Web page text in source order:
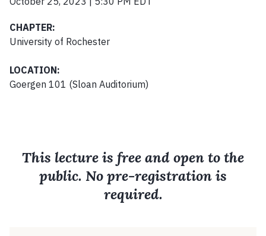
CHAPTER:
University of Rochester
LOCATION:
Goergen 101 (Sloan Auditorium)
This lecture is free and open to the
public. No pre-registration is
required.